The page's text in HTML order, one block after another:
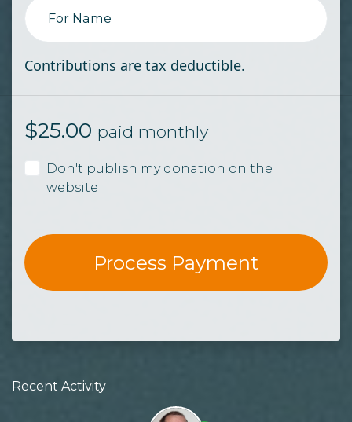
For Name
Contributions are tax deductible.
$25.00 paid monthly
Don't publish my donation on the
website
Recent Activity